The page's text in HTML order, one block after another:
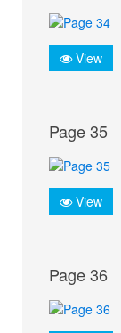
View
Page 35
View
Page 36